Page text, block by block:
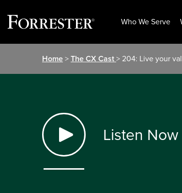
Who We Serve
Home>The CX Cast> 204: Live your
Listen Now